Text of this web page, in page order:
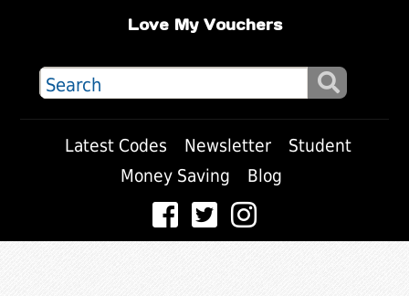
Love My Vouchers
Latest Codes Newsletter
Student
Money Saving
Blog